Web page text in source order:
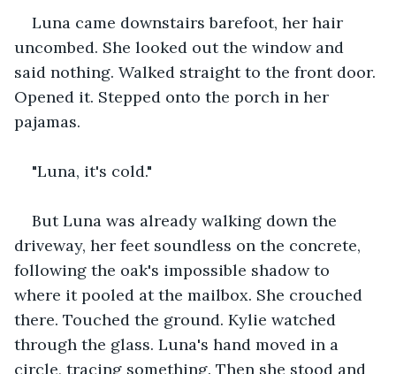
Luna came downstairs barefoot, her hair
uncombed. She looked out the window and
said nothing. Walked straight to the front door.
Opened it. Stepped onto the porch in her
pajamas.
"Luna, it's cold."
But Luna was already walking down the
driveway, her feet soundless on the concrete,
following the oak's impossible shadow to
where it pooled at the mailbox. She crouched
there. Touched the ground. Kylie watched
through the glass. Luna's hand moved in a
circle, tracing something. Then she stood and